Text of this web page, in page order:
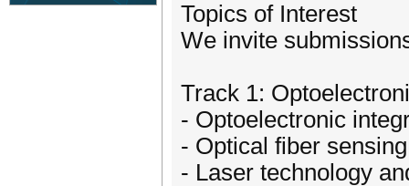
Topics of Interest
We invite
Track 1:
- Optoelectronic
- Optical fiber
- Laser technology